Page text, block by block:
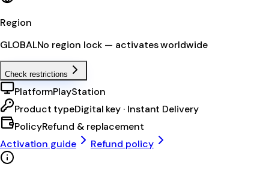
Region
GLOBALNo region lock — activates worldwide
Check restrictions
PlatformPlayStation
Product typeDigital key · Instant Delivery
PolicyRefund & replacement
Activation guide
Refund policy